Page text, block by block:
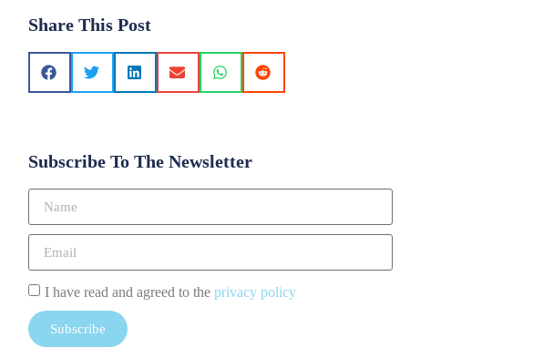
Share This Post
Subscribe To The Newsletter
I have read and agreed to the privacy policy
Subscribe